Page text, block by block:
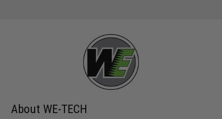
About WE-TECH